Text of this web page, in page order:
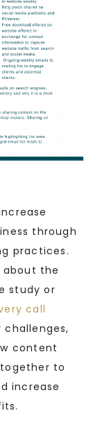
through
practices.
the
study or
call
content
to
increase